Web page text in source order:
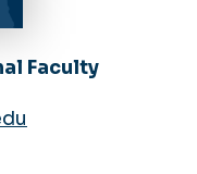
Faculty